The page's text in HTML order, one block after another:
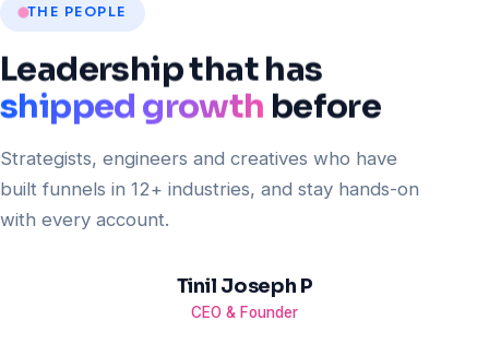
THE PEOPLE
Leadershipthathas
shipped growth before
Strategists, engineers and creatives who have
built funnels in 12+ industries, and stay hands-on
with every account.
Tinil Joseph P
CEO & Founder